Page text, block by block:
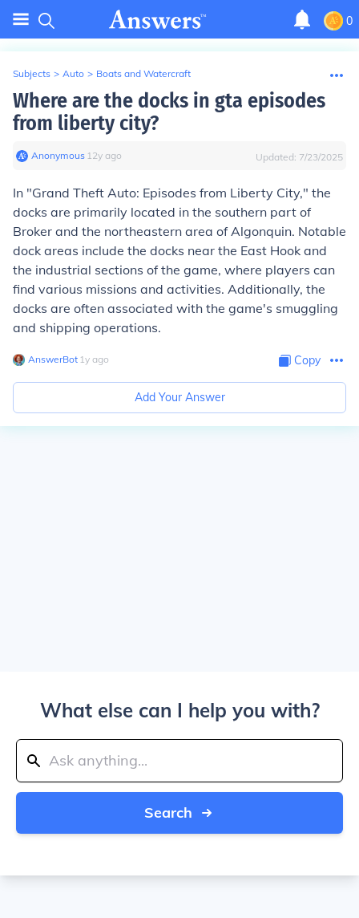
0
Subjects > Auto > Boats and Watercraft
Where are the docks in gta episodes
from liberty city?
Anonymous∙ 12y ago Updated: 7/23/2025
In "Grand Theft Auto: Episodes from Liberty City," the
docks are primarily located in the southern part of
Broker and the northeastern area of Algonquin. Notable
dock areas include the docks near the East Hook and
the industrial sections of the game, where players can
find various missions and activities. Additionally, the
docks are often associated with the game's smuggling
and shipping operations.
AnswerBot∙ 1y ago Copy
Add Your Answer
What else can I help you with?
Search